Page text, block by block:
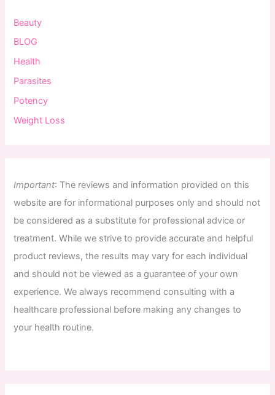
Beauty
BLOG
Health
Parasites
Potency
Weight Loss
Important: The reviews and information provided on this
website are for informational purposes only and should not
be considered as a substitute for professional advice or
treatment. While we strive to provide accurate and helpful
product reviews, the results may vary for each individual
and should not be viewed as a guarantee of your own
experience. We always recommend consulting with a
healthcare professional before making any changes to
your health routine.